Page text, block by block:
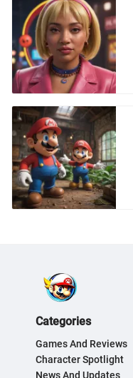
Categories
Games And Reviews
Character Spotlight
News And Updates